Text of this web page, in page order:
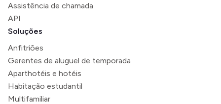
Assistência de chamada
API
Soluções
Anfitriões
Gerentes de aluguel de temporada
Aparthotéis e hotéis
Habitação estudantil
Multifamiliar